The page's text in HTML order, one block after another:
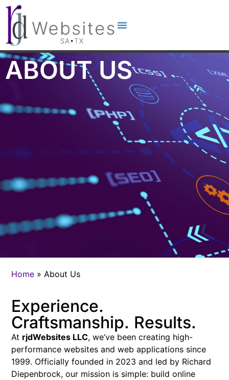
ABOUT US
Home »About Us
Experience.
Craftsmanship. Results.
At rjdWebsites LLC, we’ve been creating high-
performance websites and web applications since
1999. Officially founded in 2023 and led by Richard
Diepenbrock, our mission is simple: build online